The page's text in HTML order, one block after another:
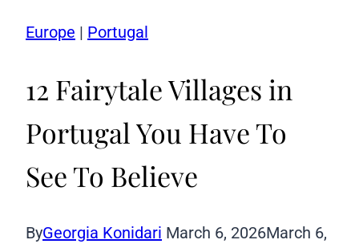
Europe | Portugal
12 Fairytale Villages in
Portugal You Have To
See To Believe
ByGeorgia Konidari March 6, 2026March 6,